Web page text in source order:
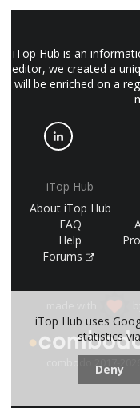
iTop Hub is an
editor, we created a
will be enriched on a
iTop Hub
About iTop Hub
FAQ
Help
Forums
combodo 2017-2026)
iTop Hub uses
statistics
Deny